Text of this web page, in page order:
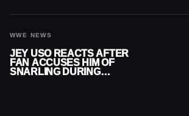
WWE NEWS
JEY USO REACTS AFTER
FAN ACCUSES HIM OF
SNARLING DURING